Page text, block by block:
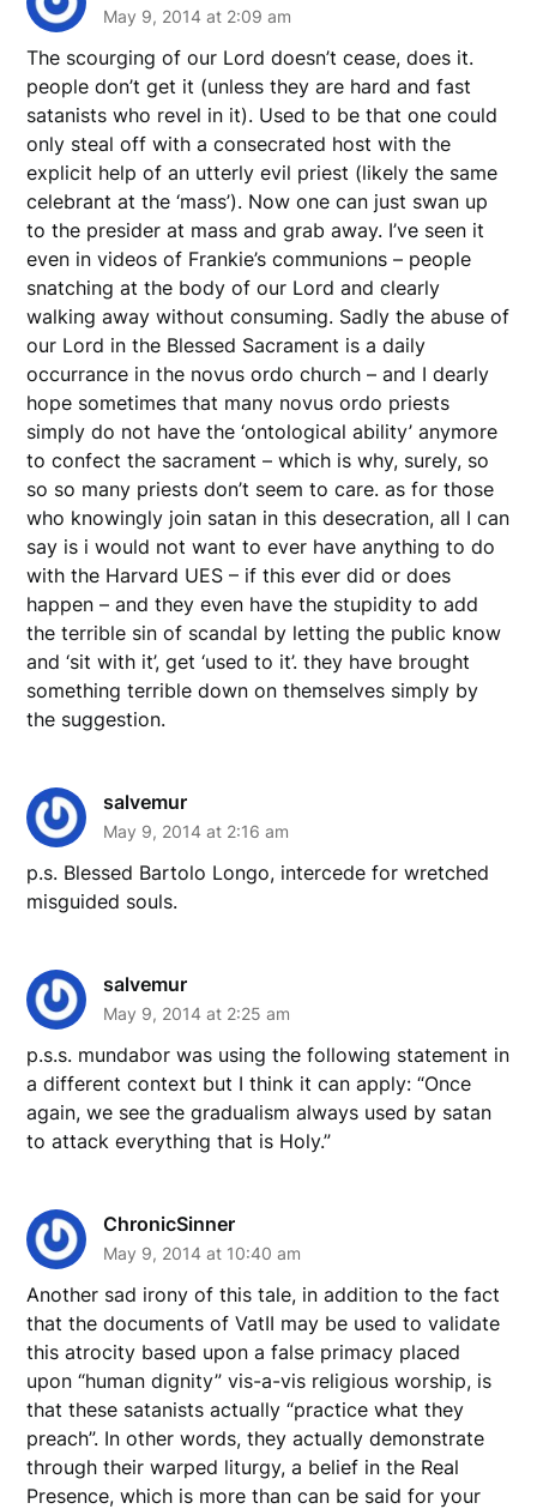
May 9, 2014 at 2:09 am
The scourging of our Lord doesn’t cease, does it.
people don’t get it (unless they are hard and fast
satanists who revel in it). Used to be that one could
only steal off with a consecrated host with the
explicit help of an utterly evil priest (likely the same
celebrant at the ‘mass’). Now one can just swan up
to the presider at mass and grab away. I’ve seen it
even in videos of Frankie’s communions – people
snatching at the body of our Lord and clearly
walking away without consuming. Sadly the abuse of
our Lord in the Blessed Sacrament is a daily
occurrance in the novus ordo church – and I dearly
hope sometimes that many novus ordo priests
simply do not have the ‘ontological ability’ anymore
to confect the sacrament – which is why, surely, so
so so many priests don’t seem to care. as for those
who knowingly join satan in this desecration, all I can
say is i would not want to ever have anything to do
with the Harvard UES – if this ever did or does
happen – and they even have the stupidity to add
the terrible sin of scandal by letting the public know
and ‘sit with it’, get ‘used to it’. they have brought
something terrible down on themselves simply by
the suggestion.
salvemur
May 9, 2014 at 2:16 am
p.s. Blessed Bartolo Longo, intercede for wretched
misguided souls.
salvemur
May 9, 2014 at 2:25 am
p.s.s. mundabor was using the following statement in
a different context but I think it can apply: “Once
again, we see the gradualism always used by satan
to attack everything that is Holy.”
ChronicSinner
May 9, 2014 at 10:40 am
Another sad irony of this tale, in addition to the fact
that the documents of VatII may be used to validate
this atrocity based upon a false primacy placed
upon “human dignity” vis-a-vis religious worship, is
that these satanists actually “practice what they
preach”. In other words, they actually demonstrate
through their warped liturgy, a belief in the Real
Presence, which is more than can be said for your